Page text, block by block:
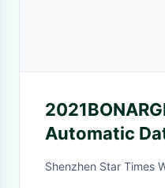
Automatic
Luxury
Shenzhen Star Times